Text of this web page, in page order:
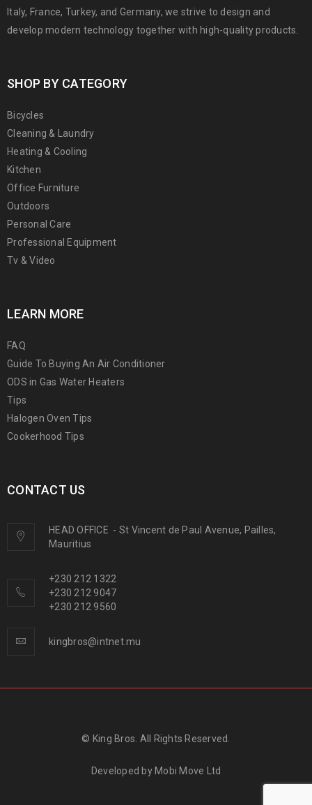
Italy, France, Turkey, and Germany, we strive to design and
develop modern technology together with high-quality products.
SHOP BY CATEGORY
Bicycles
Cleaning & Laundry
Heating & Cooling
Kitchen
Office Furniture
Outdoors
Personal Care
Professional Equipment
Tv & Video
LEARN MORE
FAQ
Guide To Buying An Air Conditioner
ODS in Gas Water Heaters
Tips
Halogen Oven Tips
Cookerhood Tips
CONTACT US
HEAD OFFICE - St Vincent de Paul Avenue, Pailles,
Mauritius
+230 212 1322
+230 212 9047
+230 212 9560
kingbros@intnet.mu
© King Bros. All Rights Reserved.
Developed by Mobi Move Ltd